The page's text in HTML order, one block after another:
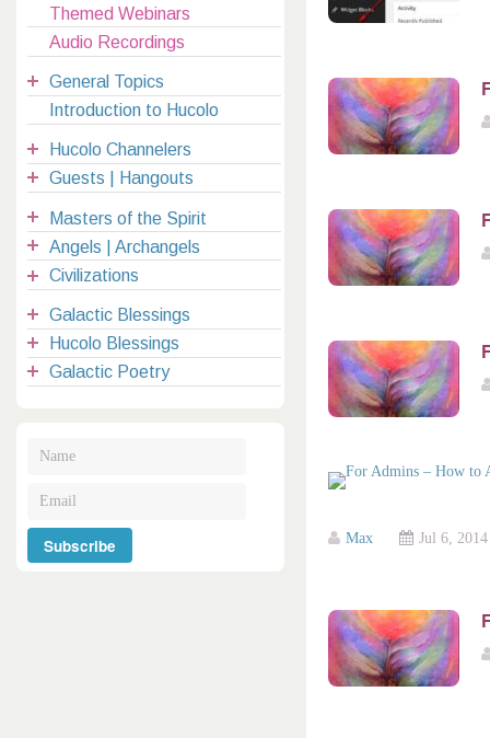
Max Jul 6, 2014
Themed Webinars
Audio Recordings
General Topics
Introduction to Hucolo
Hucolo Channelers
Guests | Hangouts
Masters of the Spirit
Angels | Archangels
Civilizations
Galactic Blessings
Hucolo Blessings
Galactic Poetry